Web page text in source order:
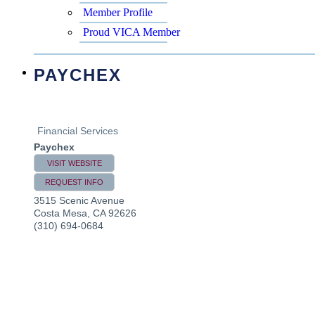
Member Profile
Proud VICA Member
PAYCHEX
Financial Services
Paychex
VISIT WEBSITE
REQUEST INFO
3515 Scenic Avenue
Costa Mesa CA 92626
(310) 694-0684